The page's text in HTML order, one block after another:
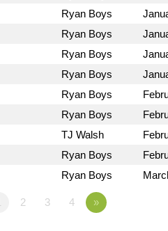
Ryan Boys
Ryan Boys
Ryan Boys
Ryan Boys
Ryan Boys
Ryan Boys
TJ Walsh
Ryan Boys
Ryan Boys
2 3 4 »